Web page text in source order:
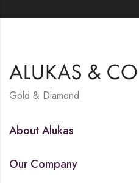
Gold & Diamond
About Alukas
Our Company